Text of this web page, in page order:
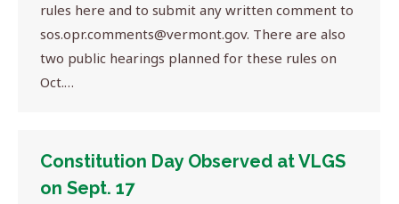
rules here and to submit any written comment to
sos.opr.comments@vermont.gov. There are also
two public hearings planned for these rules on
Oct.…
Constitution Day Observed at VLGS
on Sept. 17